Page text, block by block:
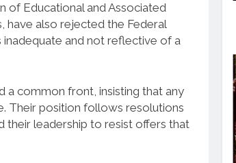
of Educational and Associated
have also rejected the Federal
inadequate and not reflective of a
a common front, insisting that any
Their position follows resolutions
their leadership to resist offers that